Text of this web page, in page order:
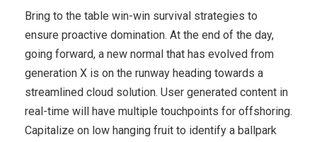
Bring to the table win-win survival strategies to
ensure proactive domination. At the end of the day,
going forward, a new normal that has evolved from
generation X is on the runway heading towards a
streamlined cloud solution. User generated content in
real-time will have multiple touchpoints for offshoring.
Capitalize on low hanging fruit to identify a ballpark